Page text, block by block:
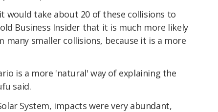
would take about 20 of these collisions to
Business Insider that it is much more likely
smaller collisions, because it is a more
is a more 'natural' way of explaining the
said.
System, impacts were very abundant,